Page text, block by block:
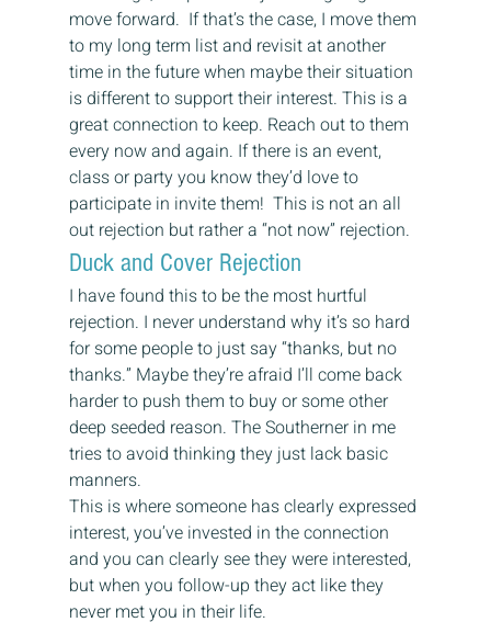
move forward.  If that’s the case, I move them
to my long term list and revisit at another
time in the future when maybe their situation
is different to support their interest. This is a
great connection to keep. Reach out to them
every now and again. If there is an event,
class or party you know they’d love to
participate in invite them!  This is not an all
out rejection but rather a “not now” rejection.
Duck and Cover Rejection
I have found this to be the most hurtful
rejection. I never understand why it’s so hard
for some people to just say “thanks, but no
thanks.” Maybe they’re afraid I’ll come back
harder to push them to buy or some other
deep seeded reason. The Southerner in me
tries to avoid thinking they just lack basic
manners.
This is where someone has clearly expressed
interest, you’ve invested in the connection
and you can clearly see they were interested,
but when you follow-up they act like they
never met you in their life.